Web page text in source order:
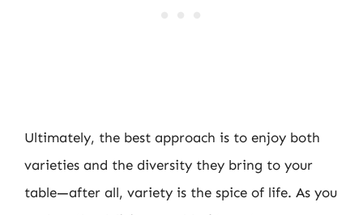
Ultimately, the best approach is to enjoy both
varieties and the diversity they bring to your
table—after all, variety is the spice of life. As you